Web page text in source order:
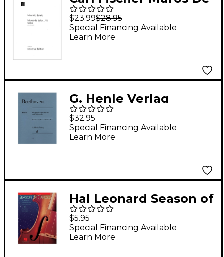
Dolor VI: Solea
$23.99$28.95
Special Financing Available
Learn More
G. Henle Verlag
Variations for Piano
and Violoncello Henle
Music by Beethoven
$32.95
Special Financing Available
Learn More
Hal Leonard Season of
Carols (Cello) Music
for String Orchestra
Series Arranged by
$5.95
Special Financing Available
Learn More